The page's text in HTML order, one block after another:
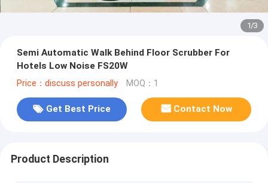
1/3
Semi Automatic Walk Behind Floor Scrubber For
Hotels Low Noise FS20W
Price：discuss personally MOQ：1
Get Best Price Contact Now
Product Description